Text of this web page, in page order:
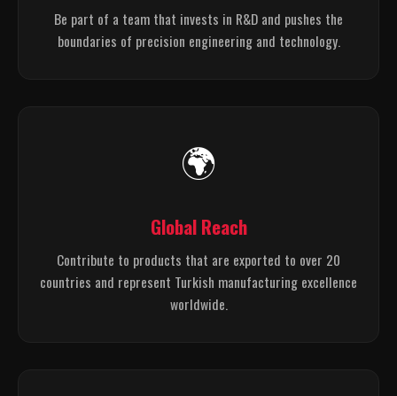
Be part of a team that invests in R&D and pushes the
boundaries of precision engineering and technology.
🌍
Global Reach
Contribute to products that are exported to over 20
countries and represent Turkish manufacturing excellence
worldwide.